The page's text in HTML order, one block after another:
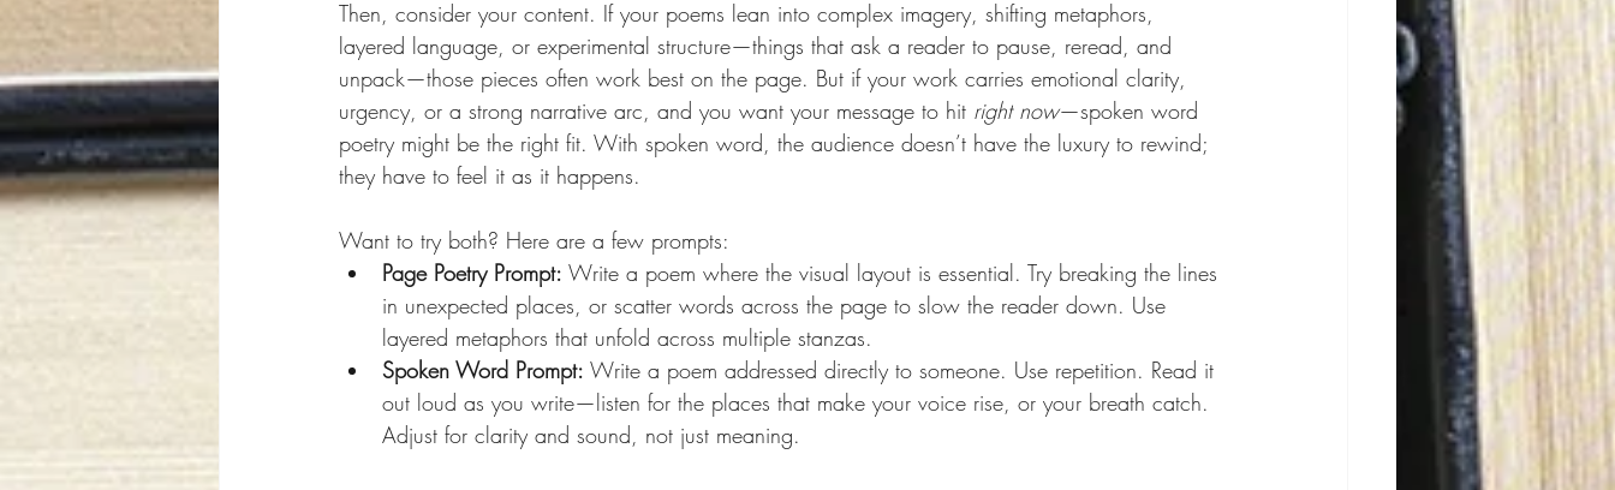
Then, consider your content. If your poems lean into complex imagery, shifting metaphors,
layered language, or experimental structure—things that ask a reader to pause, reread, and
unpack—those pieces often work best on the page. But if your work carries emotional clarity,
urgency, or a strong narrative arc, and you want your message to hit right now—spoken word
poetry might be the right fit. With spoken word, the audience doesn’t have the luxury to rewind;
they have to feel it as it happens.
Want to try both? Here are a few prompts:
Page Poetry Prompt: Write a poem where the visual layout is essential. Try breaking the lines
in unexpected places, or scatter words across the page to slow the reader down. Use
layered metaphors that unfold across multiple stanzas.
Spoken Word Prompt: Write a poem addressed directly to someone. Use repetition. Read it
out loud as you write—listen for the places that make your voice rise, or your breath catch.
Adjust for clarity and sound, not just meaning.